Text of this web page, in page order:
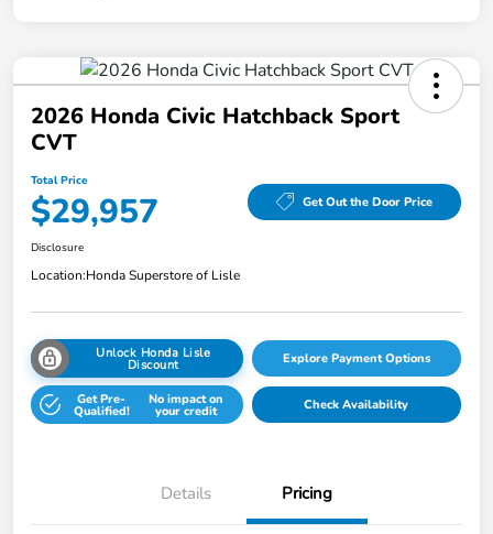
2026 Honda Civic Hatchback Sport
CVT
Total Price
$29,957 Get Out the Door Price
Disclosure
Location:Honda Superstore of Lisle
Unlock Honda Lisle
Discount Explore Payment Options
Get Pre-
Qualified!
No impact on
your credit Check Availability
Details Pricing